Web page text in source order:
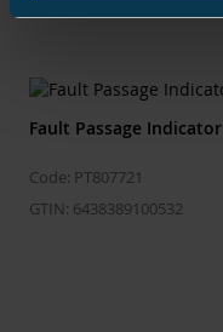
Fault Passage Indicator
Code: PT807721
GTIN: 6438389100532